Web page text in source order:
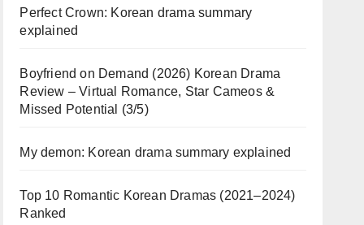
Perfect Crown: Korean drama summary
explained
Boyfriend on Demand (2026) Korean Drama
Review – Virtual Romance, Star Cameos &
Missed Potential (3/5)
My demon: Korean drama summary explained
Top 10 Romantic Korean Dramas (2021–2024)
Ranked